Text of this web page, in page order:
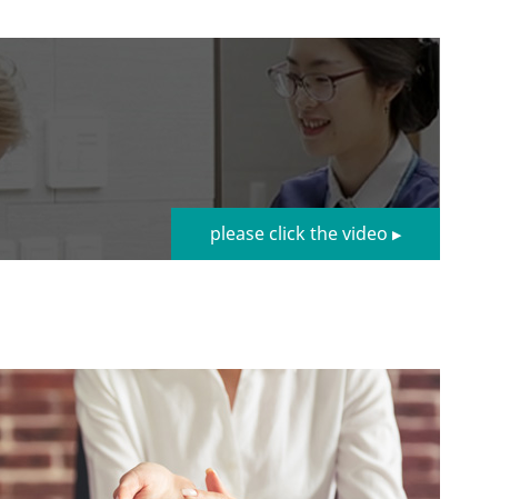
please click the video ▶